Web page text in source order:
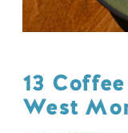
13
West